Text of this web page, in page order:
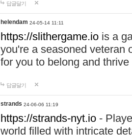
답글달기
helendam 24-05-14 11:11
https://slithergame.io is a
you're a seasoned veteran
for you to belong and
답글달기
strands 24-06-06 11:19
https://strands-nyt.io -
world filled with intricate